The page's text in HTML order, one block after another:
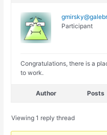
Participant
Congratulations, there is a
to work.
Author Posts
Viewing 1 reply thread